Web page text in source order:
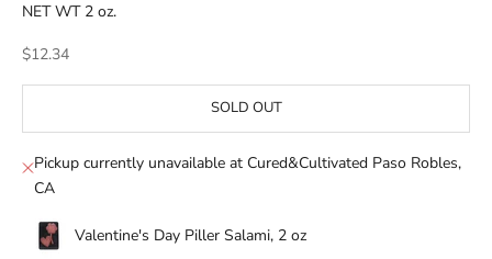
NET WT 2 oz.
Sale price
$12.34
SOLD OUT
Pickup currently unavailable at Cured&Cultivated Paso Robles,
CA
Valentine's Day Piller Salami, 2 oz